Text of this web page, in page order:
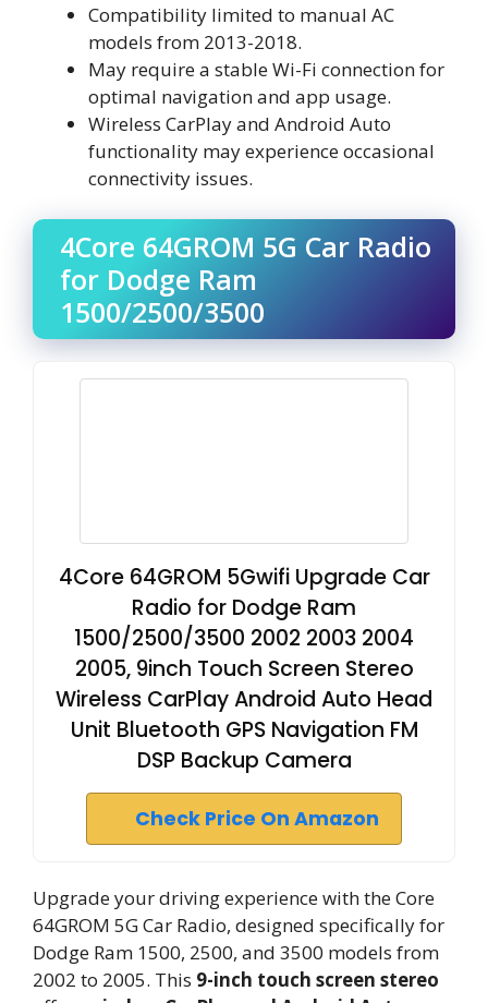
Compatibility limited to manual AC
models from 2013-2018.
May require a stable Wi-Fi connection for
optimal navigation and app usage.
Wireless CarPlay and Android Auto
functionality may experience occasional
connectivity issues.
4Core 64GROM 5G Car Radio
for Dodge Ram
1500/2500/3500
4Core 64GROM 5Gwifi Upgrade Car
Radio for Dodge Ram
1500/2500/3500 2002 2003 2004
2005, 9inch Touch Screen Stereo
Wireless CarPlay Android Auto Head
Unit Bluetooth GPS Navigation FM
DSP Backup Camera
Check Price On Amazon
Upgrade your driving experience with the Core
64GROM 5G Car Radio, designed specifically for
Dodge Ram 1500, 2500, and 3500 models from
2002 to 2005. This 9-inch touch screen stereo